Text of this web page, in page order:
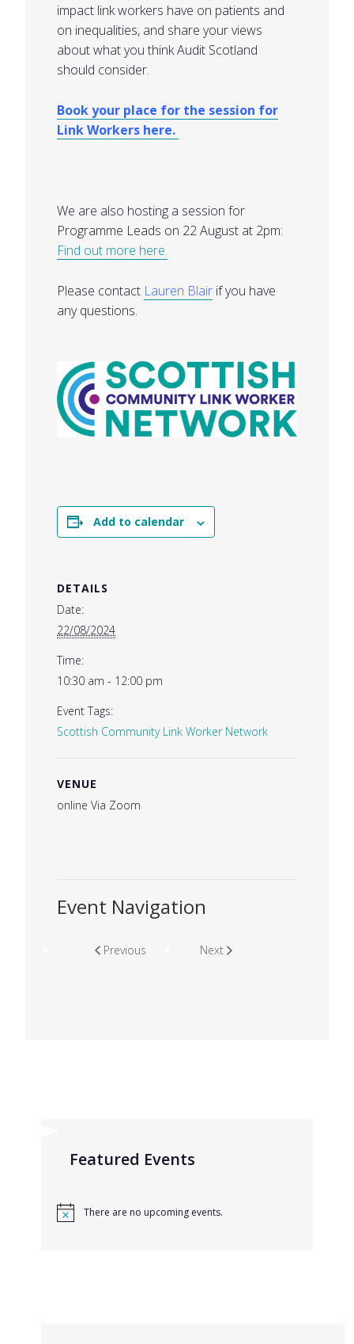
impact link workers have on patients and
on inequalities, and share your views
about what you think Audit Scotland
should consider.
Book your place for the session for
Link Workers here.
We are also hosting a session for
Programme Leads on 22 August at 2pm:
Find out more here.
Please contact Lauren Blair if you have
any questions.
Add to calendar
DETAILS
Date:
22/08/2024
Time:
10:30 am - 12:00 pm
Event Tags:
Scottish Community Link Worker Network
VENUE
online Via Zoom
Event Navigation
Previous Next
Featured Events
There are no upcoming events.